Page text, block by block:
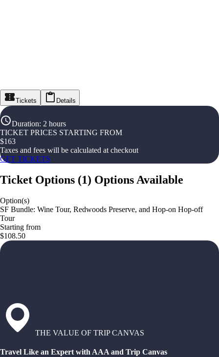
Tickets Details
Duration: 2 hours
TICKET PRICES STARTING FROM
$163
Taxes and fees will be calculated at checkout
GET TICKETS
Ticket Options (1) Options Available
Option(s)
SF Bundle: Wine Tour, Redwoods Preserve, and Hop-on Hop-off
Tour
Starting from
$108.50
THE VALUE OF TRIP CANVAS
Travel Like an Expert with AAA and Trip Canvas